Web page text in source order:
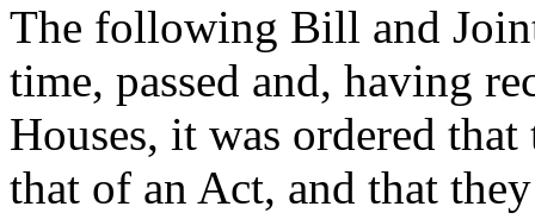
The following Bill and
time, passed and, having
Houses, it was ordered
that of an Act, and that